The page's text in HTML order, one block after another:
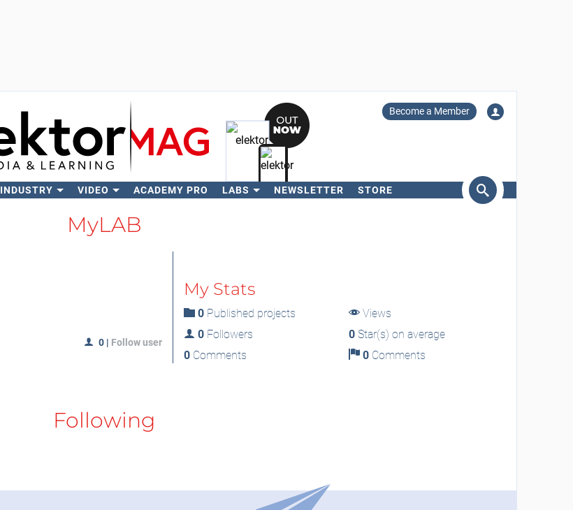
Become a Member
INDUSTRY VIDEO ACADEMY PRO LABS NEWSLETTER STORE
MyLAB
0 | Follow user
My Stats
0Published projects
Views
0Followers 0 Star(s) on average
0Comments 0 Comments
Following